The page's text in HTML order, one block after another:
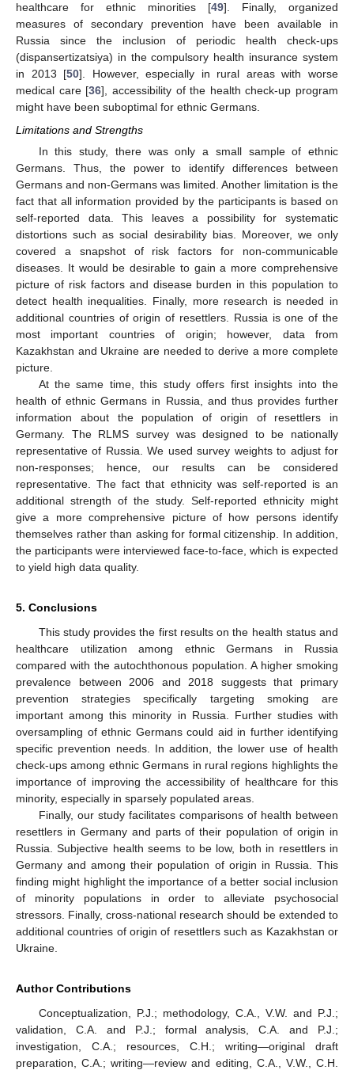
healthcare for ethnic minorities [49]. Finally, organized
measures of secondary prevention have been available in
Russia since the inclusion of periodic health check-ups
(dispansertizatsiya) in the compulsory health insurance system
in 2013 [50]. However, especially in rural areas with worse
medical care [36], accessibility of the health check-up program
might have been suboptimal for ethnic Germans.
Limitations and Strengths
In this study, there was only a small sample of ethnic
Germans. Thus, the power to identify differences between
Germans and non-Germans was limited. Another limitation is the
fact that all information provided by the participants is based on
self-reported data. This leaves a possibility for systematic
distortions such as social desirability bias. Moreover, we only
covered a snapshot of risk factors for non-communicable
diseases. It would be desirable to gain a more comprehensive
picture of risk factors and disease burden in this population to
detect health inequalities. Finally, more research is needed in
additional countries of origin of resettlers. Russia is one of the
most important countries of origin; however, data from
Kazakhstan and Ukraine are needed to derive a more complete
picture.
At the same time, this study offers first insights into the
health of ethnic Germans in Russia, and thus provides further
information about the population of origin of resettlers in
Germany. The RLMS survey was designed to be nationally
representative of Russia. We used survey weights to adjust for
non-responses; hence, our results can be considered
representative. The fact that ethnicity was self-reported is an
additional strength of the study. Self-reported ethnicity might
give a more comprehensive picture of how persons identify
themselves rather than asking for formal citizenship. In addition,
the participants were interviewed face-to-face, which is expected
to yield high data quality.
5. Conclusions
This study provides the first results on the health status and
healthcare utilization among ethnic Germans in Russia
compared with the autochthonous population. A higher smoking
prevalence between 2006 and 2018 suggests that primary
prevention strategies specifically targeting smoking are
important among this minority in Russia. Further studies with
oversampling of ethnic Germans could aid in further identifying
specific prevention needs. In addition, the lower use of health
check-ups among ethnic Germans in rural regions highlights the
importance of improving the accessibility of healthcare for this
minority, especially in sparsely populated areas.
Finally, our study facilitates comparisons of health between
resettlers in Germany and parts of their population of origin in
Russia. Subjective health seems to be low, both in resettlers in
Germany and among their population of origin in Russia. This
finding might highlight the importance of a better social inclusion
of minority populations in order to alleviate psychosocial
stressors. Finally, cross-national research should be extended to
additional countries of origin of resettlers such as Kazakhstan or
Ukraine.
Author Contributions
Conceptualization, P.J.; methodology, C.A., V.W. and P.J.;
validation, C.A. and P.J.; formal analysis, C.A. and P.J.;
investigation, C.A.; resources, C.H.; writing—original draft
preparation, C.A.; writing—review and editing, C.A., V.W., C.H.